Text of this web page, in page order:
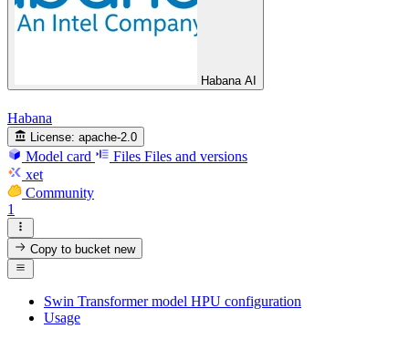
Habana AI
Habana
License: apache-2.0
Model card Files Files and versions
xet
Community
1
Copy to bucketnew
Swin Transformer model HPU configuration
Usage